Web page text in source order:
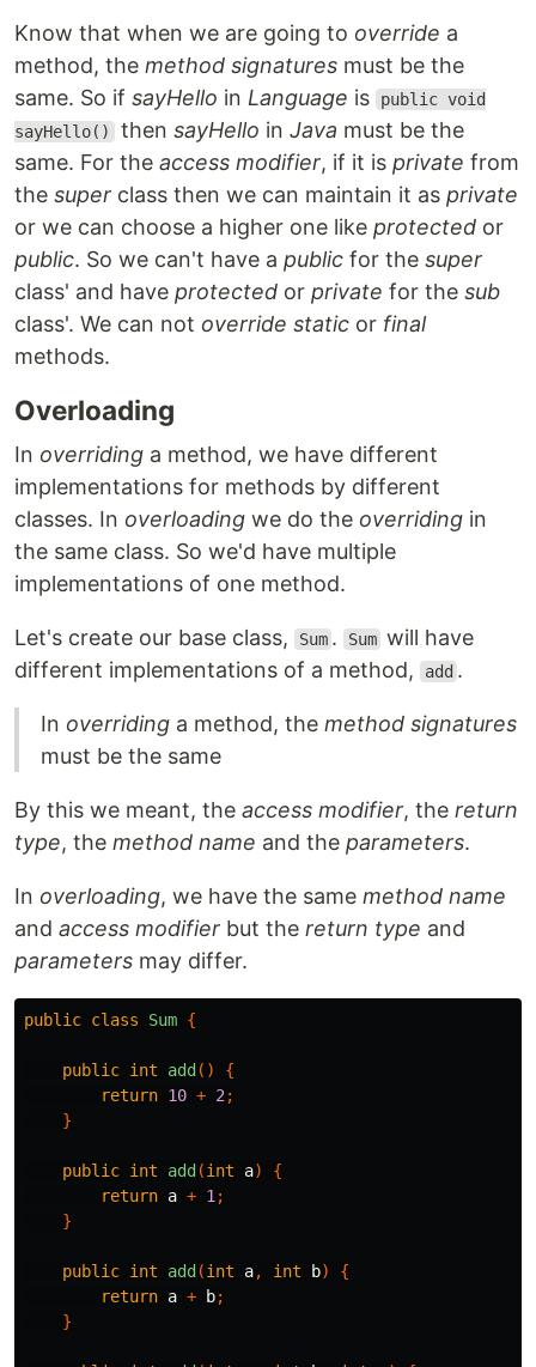
Know that when we are going to override a
method, the method signatures must be the
same. So if sayHello in Language is
public void
sayHello() then sayHello in Java must be the
same. For the access modifier, if it is private from
the super class then we can maintain it as private
or we can choose a higher one like protected or
public. So we can't have a public for the super
class' and have protected or private for the sub
class'. We can not override static or final
methods.
Overloading
In overriding a method, we have different
implementations for methods by different
classes. In overloading we do the overriding in
the same class. So we'd have multiple
implementations of one method.
Let's create our base class, Sum . Sum will have
different implementations of a method,
add .
In overriding a method, the method signatures
must be the same
By this we meant, the access modifier, the return
type, the method name and the parameters.
In overloading, we have the same method name
and access modifier but the return type and
parameters may differ.
public class Sum {
public int add ()
{
return 10 + 2 ;
}
public int add (int a)
{
return a + 1 ;
}
public int add (int a, int b)
{
return a + b;
}